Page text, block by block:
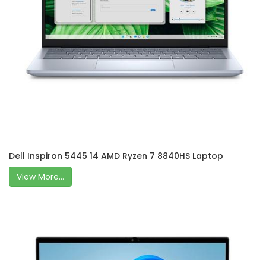
Dell Inspiron 5445 14 AMD Ryzen 7 8840HS Laptop
View More...